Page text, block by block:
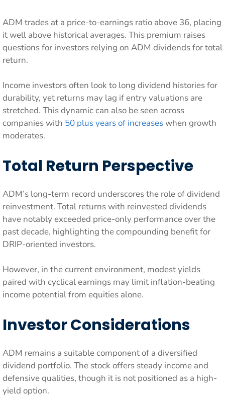
ADM trades at a price-to-earnings ratio above 36, placing
it well above historical averages. This premium raises
questions for investors relying on ADM dividends for total
return.
Income investors often look to long dividend histories for
durability, yet returns may lag if entry valuations are
stretched. This dynamic can also be seen across
companies with 50 plus years of increaseswhen growth
moderates.
Total Return Perspective
ADM’s long-term record underscores the role of dividend
reinvestment. Total returns with reinvested dividends
have notably exceeded price-only performance over the
past decade, highlighting the compounding benefit for
DRIP-oriented investors.
However, in the current environment, modest yields
paired with cyclical earnings may limit inflation-beating
income potential from equities alone.
Investor Considerations
ADM remains a suitable component of a diversified
dividend portfolio. The stock offers steady income and
defensive qualities, though it is not positioned as a high-
yield option.